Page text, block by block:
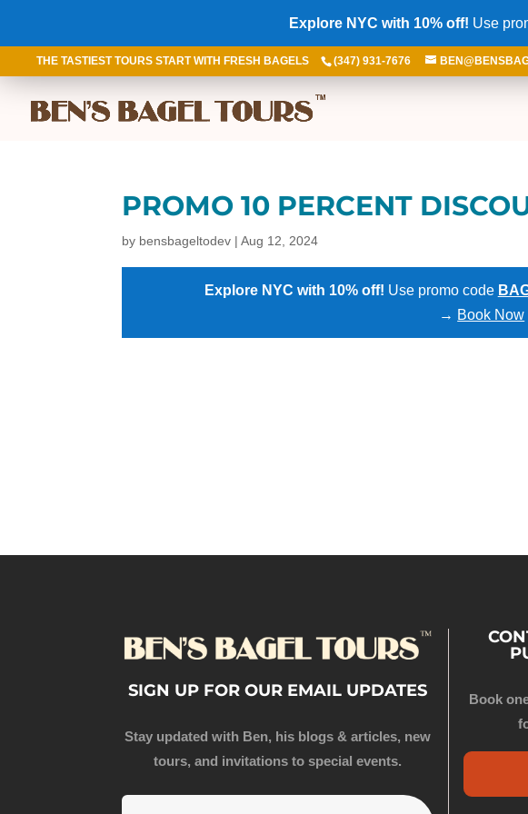
THE TASTIEST TOURS START WITH FRESH BAGELS (347) 931-7676
PROMO 10 PERCENT
by bensbageltodev |Aug 12, 2024
Explore NYC with 10% off! Use promo code
→ Book Now
SIGN UP FOR OUR EMAIL UPDATES
Stay updated with Ben, his blogs & articles, new
tours, and invitations to special events.
Book
Explore NYC with 10% off! Use